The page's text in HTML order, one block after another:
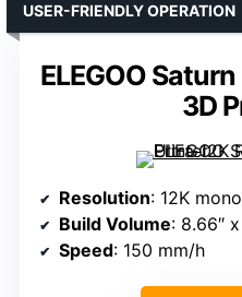
ELEGOO
3D
USER-FRIENDLY OPERATION
Resolution: 12K
Build Volume: 8.66″
Speed: 150 mm/h